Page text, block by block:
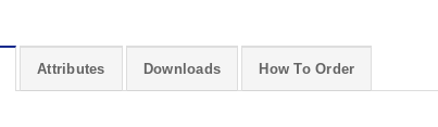
Attributes Downloads How To Order